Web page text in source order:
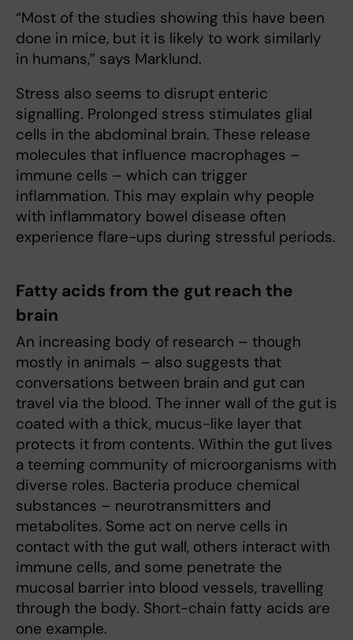
“Most of the studies showing this have been
done in mice, but it is likely to work similarly
in humans,” says Marklund.
Stress also seems to disrupt enteric
signalling. Prolonged stress stimulates glial
cells in the abdominal brain. These release
molecules that influence macrophages –
immune cells – which can trigger
inflammation. This may explain why people
with inflammatory bowel disease often
experience flare-ups during stressful periods.
Fatty acids from the gut reach the
brain
An increasing body of research – though
mostly in animals – also suggests that
conversations between brain and gut can
travel via the blood. The inner wall of the gut is
coated with a thick, mucus-like layer that
protects it from contents. Within the gut lives
a teeming community of microorganisms with
diverse roles. Bacteria produce chemical
substances – neurotransmitters and
metabolites. Some act on nerve cells in
contact with the gut wall, others interact with
immune cells, and some penetrate the
mucosal barrier into blood vessels, travelling
through the body. Short-chain fatty acids are
one example.